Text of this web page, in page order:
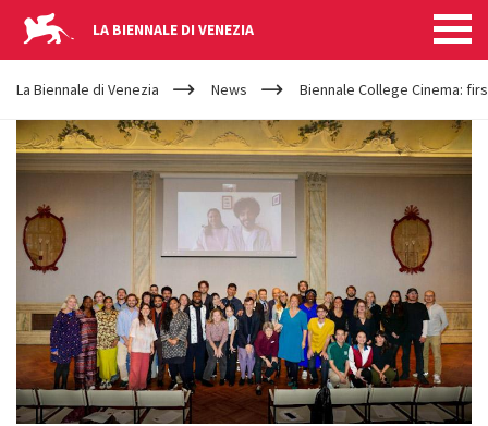
LA BIENNALE DI VENEZIA
YOUR
ARE
HERE
La Biennale di Venezia News Biennale College Cinema: